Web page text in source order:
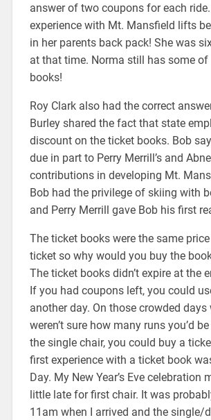
answer of two coupons for each ride.
experience with Mt. Mansfield lifts
in her parents back pack! She was
at that time. Norma still has some of
books!
Roy Clark also had the correct
Burley shared the fact that state
discount on the ticket books. Bob
due in part to Perry Merrill’s and
contributions in developing Mt.
Bob had the privilege of skiing with
and Perry Merrill gave Bob his first
The ticket books were the same
ticket so why would you buy the
The ticket books didn’t expire at the
If you had coupons left, you could
another day. On those crowded days
weren’t sure how many runs you’d
the single chair, you could buy a
first experience with a ticket book
Day. My New Year’s Eve celebration
little late for first chair. It was
11am when I arrived and the single/